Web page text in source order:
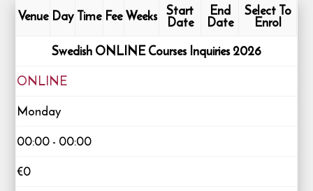
Venue Day Time FeeWeeks Start
Date
End
Date
Select To
Enrol
Swedish ONLINE Courses Inquiries 2026
ONLINE
Monday
00:00 - 00:00
€0